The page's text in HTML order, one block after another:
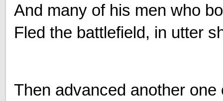
And many of his men who
Fled the battlefield, in utter
Then advanced another one